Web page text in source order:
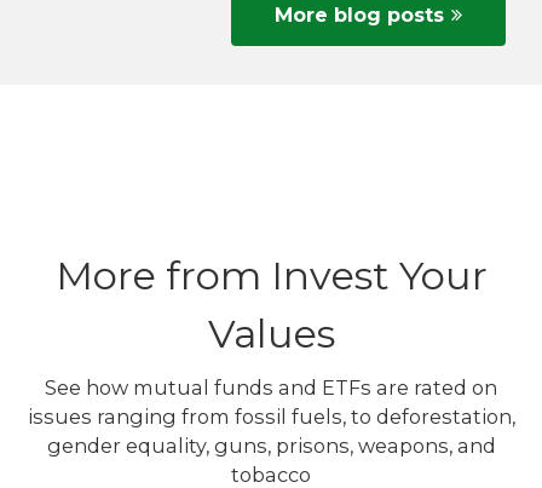
More blog posts
More from Invest Your
Values
See how mutual funds and ETFs are rated on
issues ranging from fossil fuels, to deforestation,
gender equality, guns, prisons, weapons, and
tobacco